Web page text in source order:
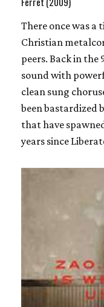
There once was a
Christian
peers. Back in
sound with
clean sung
been bastardized
that have
years since